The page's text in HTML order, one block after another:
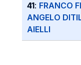
41: FRANCO
ANGELO
AIELLI